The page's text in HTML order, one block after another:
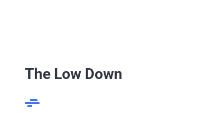
The Low Down